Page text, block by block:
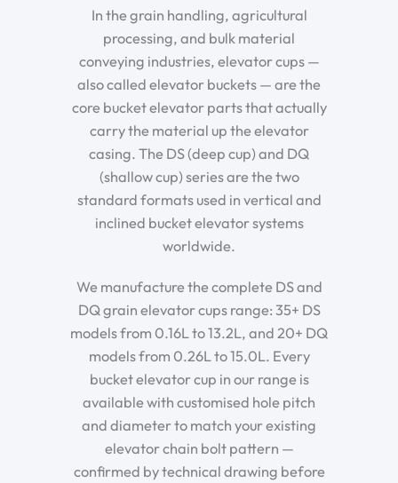
In the grain handling, agricultural
processing, and bulk material
conveying industries, elevator cups —
also called elevator buckets — are the
core bucket elevator parts that actually
carry the material up the elevator
casing. The DS (deep cup) and DQ
(shallow cup) series are the two
standard formats used in vertical and
inclined bucket elevator systems
worldwide.
We manufacture the complete DS and
DQ grain elevator cups range: 35+ DS
models from 0.16L to 13.2L, and 20+ DQ
models from 0.26L to 15.0L. Every
bucket elevator cup in our range is
available with customised hole pitch
and diameter to match your existing
elevator chain bolt pattern —
confirmed by technical drawing before